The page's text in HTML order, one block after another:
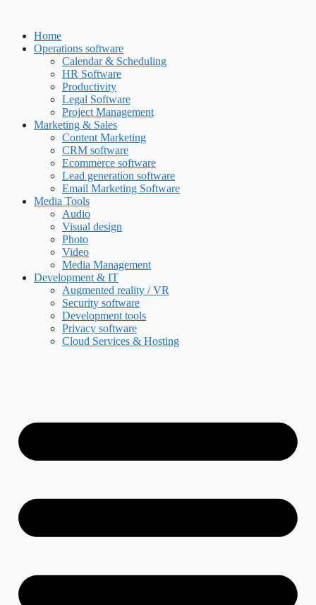
contentHome
Operations software
Calendar & Scheduling
HR Software
Productivity
Legal Software
Project Management
Marketing & Sales
Content Marketing
CRM software
Ecommerce software
Lead generation software
Email Marketing Software
Media Tools
Audio
Visual design
Photo
Video
Media Management
Development & IT
Augmented reality / VR
Security software
Development tools
Privacy software
Cloud Services & Hosting